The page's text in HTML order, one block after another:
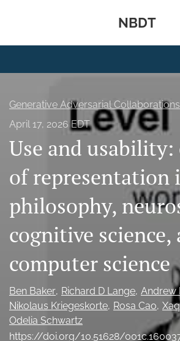
NBDT
Editorial Board
About
(formerly
Twitter)
in
a
new
tab)
feed
(opens
a
modal
with
Generative Adversarial Collaborations
April 17, 2026 EDT
Use and usability:
of representation
philosophy,
cognitive science,
computer science
Ben Baker Richard D Lange Andrew
Nikolaus Kriegeskorte Rosa Cao
Odelia Schwartz
https://doi.org/10.51628/